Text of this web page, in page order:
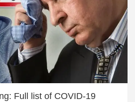
Full list of COVID-19